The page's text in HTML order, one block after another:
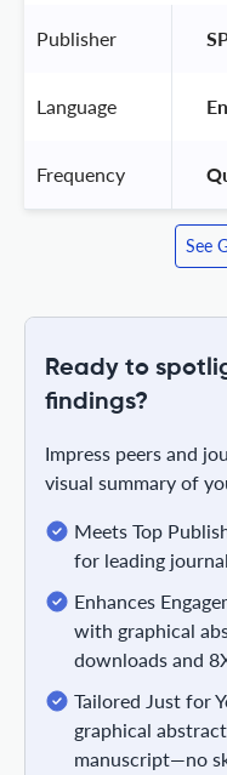
Publisher
Language
Frequency
See
Ready to
findings?
Impress peers and
visual summary of
Meets Top
for leading
Enhances
with graphical
downloads and
Tailored Just for
graphical
manuscript—no